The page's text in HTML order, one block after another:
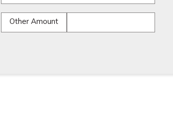
Other Amount